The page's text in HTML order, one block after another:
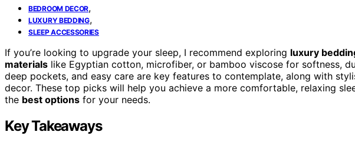
BEDROOM DECOR,
LUXURY BEDDING,
SLEEP ACCESSORIES
If you’re looking to upgrade your sleep, I recommend exploring luxury
materials like Egyptian cotton, microfiber, or bamboo viscose for softness,
deep pockets, and easy care are key features to contemplate, along with
decor. These top picks will help you achieve a more comfortable, relaxing
the best options for your needs.
Key Takeaways